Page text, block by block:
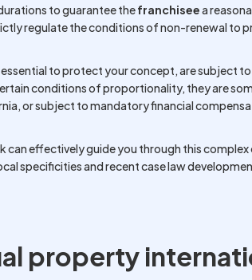
to guarantee thefranchiseea
regulate the conditions of non-renewal to
to protect your concept, are subject
conditions of proportionality, they are
or subject to mandatory financial
can effectively guide you through this
specificities and recent case law
property